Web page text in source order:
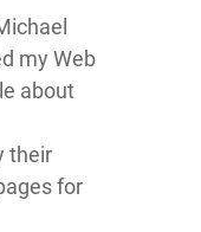
my Web
about
their
for